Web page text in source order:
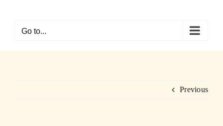
contentGo to...
Previous